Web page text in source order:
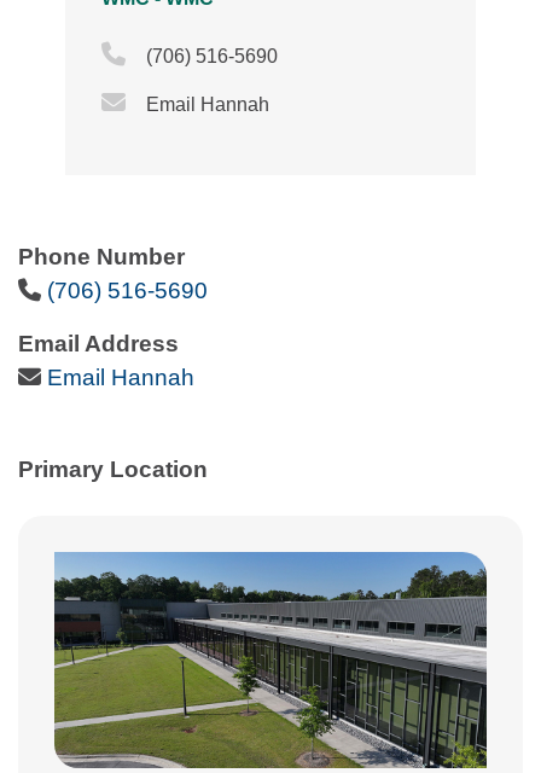
Phone Number
Phone Icon
(706) 516-5690
Email Address
Email Icon
Email Hannah
Primary Location
Phone Icon
(706) 516-5690
Email Icon
Email Hannah